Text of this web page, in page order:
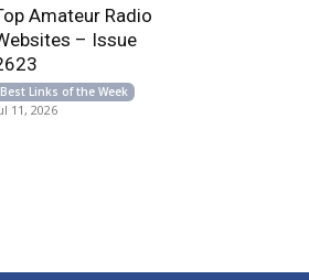
Amateur Radio
– Issue
Best Links of the Week
11, 2026